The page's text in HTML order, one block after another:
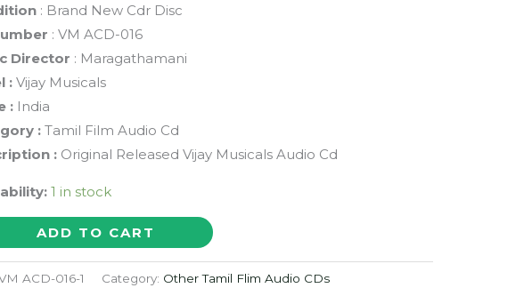
: Brand New Cdr Disc
: VM ACD-016
Director : Maragathamani
: Vijay Musicals
: India
: Tamil Film Audio Cd
:Original Released Vijay Musicals Audio Cd
1 in stock
ADD TO CART
ACD-016-1 Category: Other Tamil Flim Audio CDs